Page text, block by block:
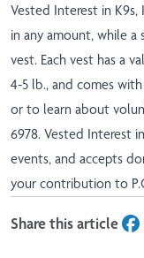
Vested Interest in
in any amount, while
vest. Each vest has a
4-5 lb., and comes
or to learn about
6978. Vested Interest
events, and accepts
your contribution to
Share this articleon